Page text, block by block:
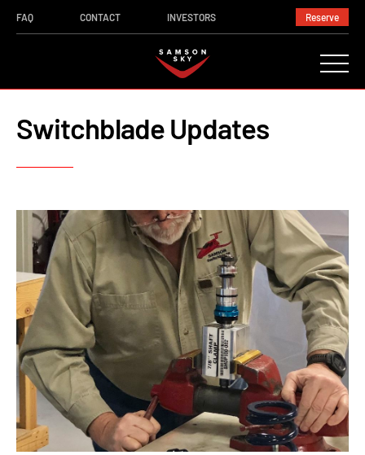
FAQ CONTACT INVESTORS Reserve
Switchblade Updates